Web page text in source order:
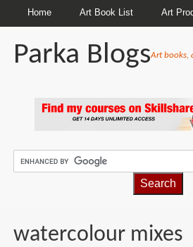
Home Art Book List Art
Parka BlogsArt books,
watercolour mixes